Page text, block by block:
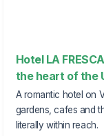
Hotel LA
the heart of the
A romantic hotel on
gardens, cafes and
literally within reach.